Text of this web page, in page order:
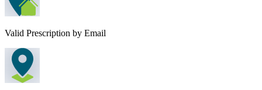
Valid Prescription by Email